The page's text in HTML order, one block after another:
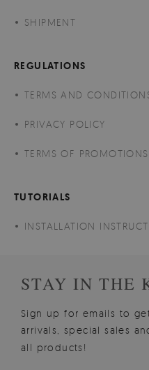
SHIPMENT
REGULATIONS
TERMS AND
PRIVACY POLICY
TERMS OF
TUTORIALS
INSTALLATION
STAY IN THE
Sign up for emails to
arrivals, special sales
all products!